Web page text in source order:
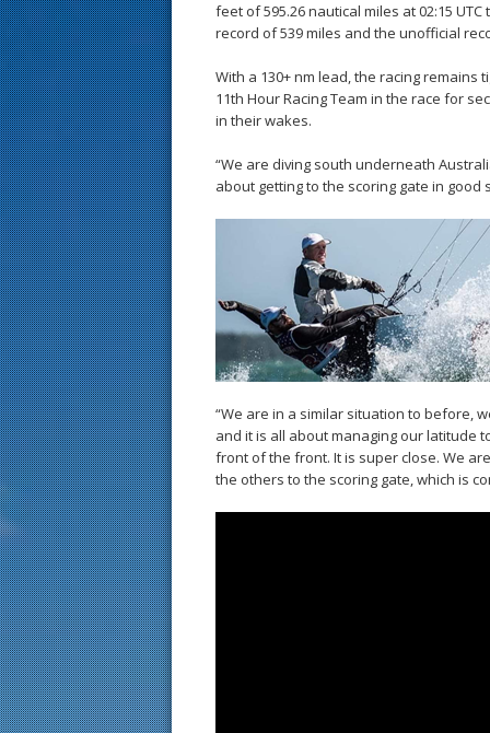
feet of 595.26 nautical miles at 02:15
record of 539 miles and the unofficial
With a 130+ nm lead, the racing remains
11th Hour Racing Team in the race for
in their wakes.
“We are diving south underneath
about getting to the scoring gate in good
“We are in a similar situation to before,
and it is all about managing our latitude
front of the front. It is super close. We
the others to the scoring gate, which is